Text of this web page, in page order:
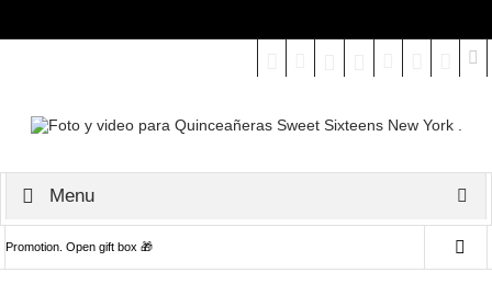
Menu
Promotion. Open gift box 🎁